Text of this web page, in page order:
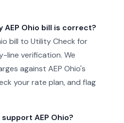
AEP Ohio bill is correct?
bill to Utility Check for
line verification. We
against AEP Ohio's
your rate plan, and flag
AEP Ohio?